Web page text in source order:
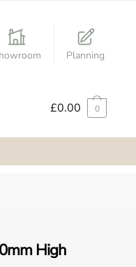
Planning
£0.00 0
High